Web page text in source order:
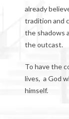
already
tradition and
the shadows
the outcast.
To have the
lives, a God
himself.